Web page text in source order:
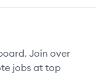
Join over
jobs at top